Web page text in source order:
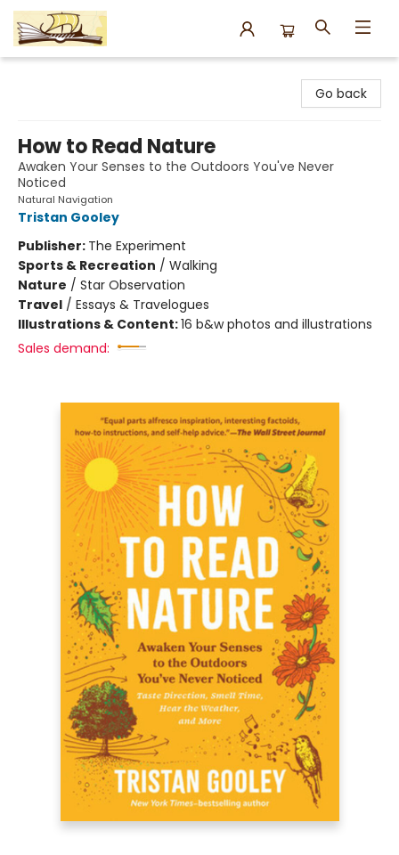
Go back
How to Read Nature
Awaken Your Senses to the Outdoors You've Never
Noticed
Natural Navigation
Tristan Gooley
Publisher: The Experiment
Sports & Recreation / Walking
Nature / Star Observation
Travel / Essays & Travelogues
Illustrations & Content:16 b&w photos and illustrations
Sales demand: